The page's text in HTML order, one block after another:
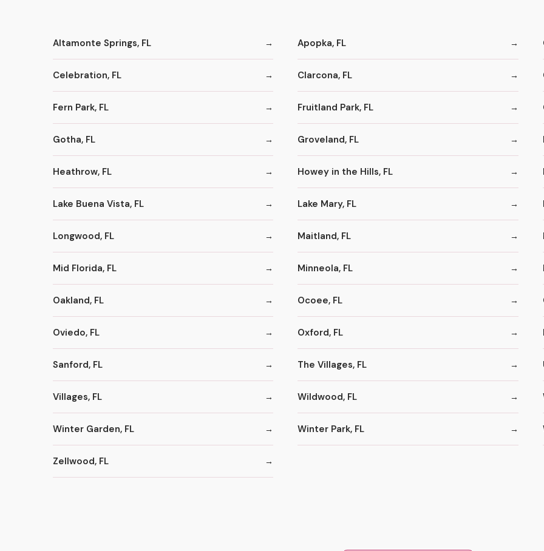
Altamonte Springs, FL Apopka, FL
Celebration, FL Clarcona, FL
Fern Park, FL Fruitland Park, FL
Gotha, FL Groveland, FL
Heathrow, FL Howey in the Hills, FL
Lake Buena Vista, FL Lake Mary, FL
Longwood, FL Maitland, FL
Mid Florida, FL Minneola, FL
Oakland, FL Ocoee, FL
Oviedo, FL Oxford, FL
Sanford, FL The Villages, FL
Villages, FL Wildwood, FL
Winter Garden, FL Winter Park, FL
Zellwood, FL